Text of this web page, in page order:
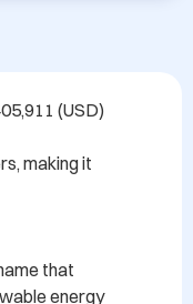
(USD)
making it
that
energy